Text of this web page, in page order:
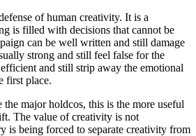
of human creativity. It is a
is filled with decisions that cannot be
can be well written and still damage
strong and still feel false for the
and still strip away the emotional
first place.
major holdcos, this is the more useful
The value of creativity is not
is being forced to separate creativity from